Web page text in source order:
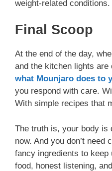
weight-related conditions.
Final Scoop
At the end of the day,
and the kitchen lights are
what Mounjaro does to
you respond with care.
With simple recipes that
The truth is, your body is
now. And you don’t need
fancy ingredients to keep
food, honest listening,